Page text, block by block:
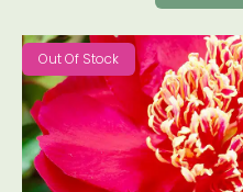
Out Of Stock